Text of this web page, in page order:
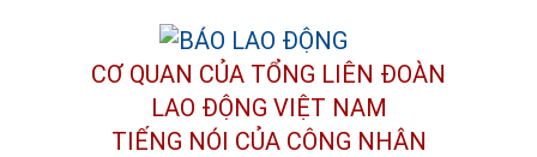
CƠ QUAN CỦA TỔNG LIÊN ĐOÀN
LAO ĐỘNG VIỆT NAM
TIẾNG NÓI CỦA CÔNG NHÂN